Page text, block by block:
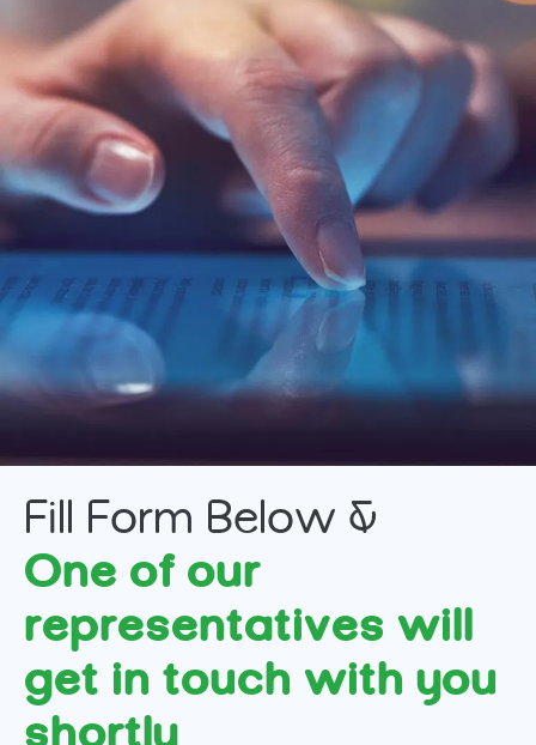
FlexiPay
MTB Installment Purchase Program
MTB Protection Plan
Fill Form Below &
One of our
representatives will
get in touch with you